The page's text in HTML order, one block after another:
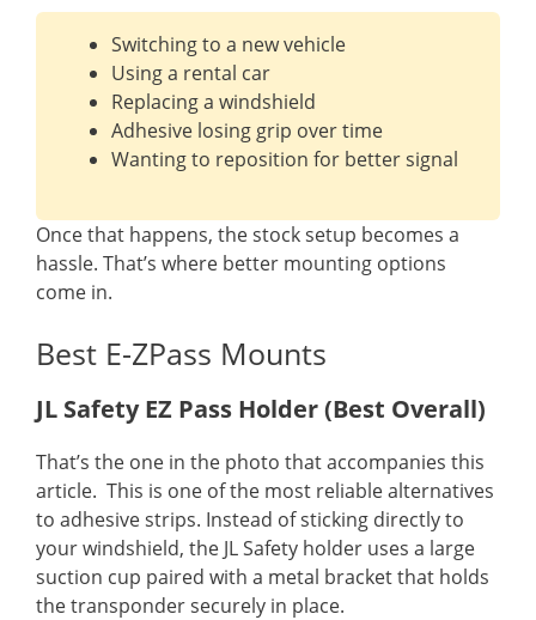
Switching to a new vehicle
Using a rental car
Replacing a windshield
Adhesive losing grip over time
Wanting to reposition for better signal
Once that happens, the stock setup becomes a
hassle. That’s where better mounting options
come in.
Best E-ZPass Mounts
JL Safety EZ Pass Holder (Best Overall)
That’s the one in the photo that accompanies this
article. This is one of the most reliable alternatives
to adhesive strips. Instead of sticking directly to
your windshield, the JL Safety holder uses a large
suction cup paired with a metal bracket that holds
the transponder securely in place.